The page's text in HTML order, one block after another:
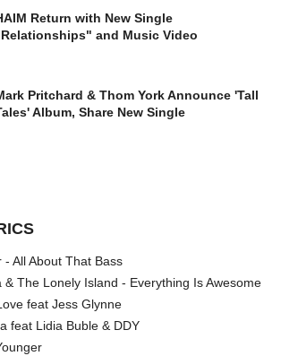
Return with New Single
and Music Video
Pritchard & Thom York Announce 'Tall
Album, Share New Single
- All About That Bass
& The Lonely Island - Everything Is Awesome
feat Jess Glynne
feat Lidia Buble & DDY